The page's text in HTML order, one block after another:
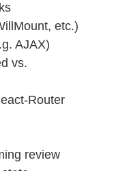
etc.)
AJAX)
vs.
Router
review